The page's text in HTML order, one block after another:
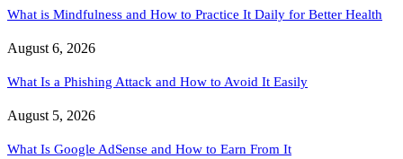
What is Mindfulness and How to Practice It Daily for Better Health
August 6, 2026
What Is a Phishing Attack and How to Avoid It Easily
August 5, 2026
What Is Google AdSense and How to Earn From It